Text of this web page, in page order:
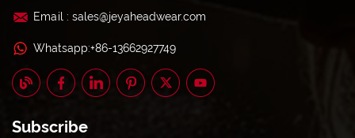
Email : sales@jeyaheadwear.com
Whatsapp:+86-13662927749
Subscribe